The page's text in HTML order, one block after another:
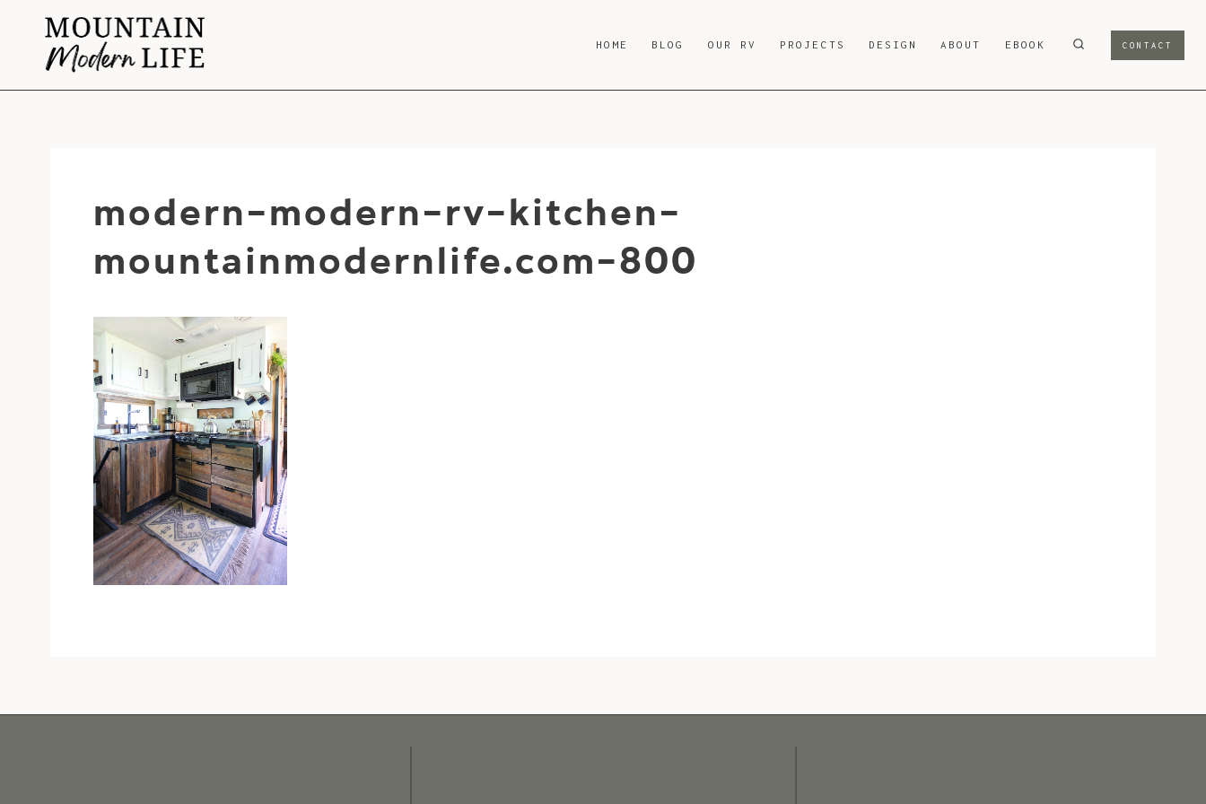
content
HOME BLOG OUR RV PROJECTS DESIGN ABOUT EBOOK CONTACT
modern-modern-rv-kitchen-
mountainmodernlife.com-800